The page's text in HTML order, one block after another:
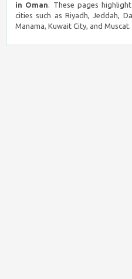
in Oman. These pages
cities such as Riyadh, Jeddah,
Manama, Kuwait City, and Muscat.